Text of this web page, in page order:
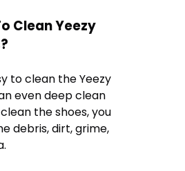
Clean Yeezy
to clean the Yeezy
even deep clean
the shoes, you
debris, dirt, grime,